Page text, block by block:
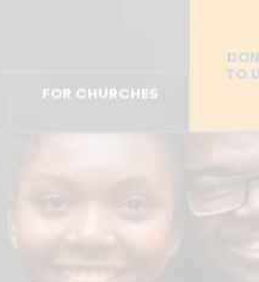
FOR CHURCHES
TO